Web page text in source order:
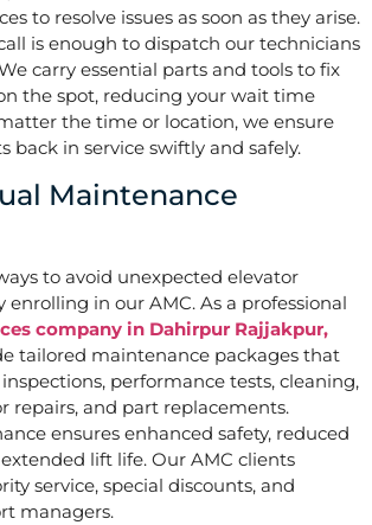
to resolve issues as soon as they arise.
is enough to dispatch our technicians
carry essential parts and tools to fix
the spot, reducing your wait time
the time or location, we ensure
back in service swiftly and safely.
Maintenance
to avoid unexpected elevator
enrolling in our AMC. As a professional
company in Dahirpur Rajjakpur,
tailored maintenance packages that
performance tests, cleaning,
repairs, and part replacements.
ensures enhanced safety, reduced
lift life. Our AMC clients
service, special discounts, and
managers.